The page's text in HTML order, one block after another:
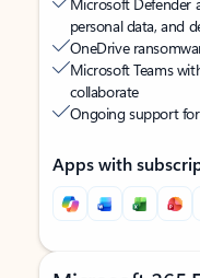
personal data, and
OneDrive
Microsoft Teams
collaborate
Ongoing support
Apps with